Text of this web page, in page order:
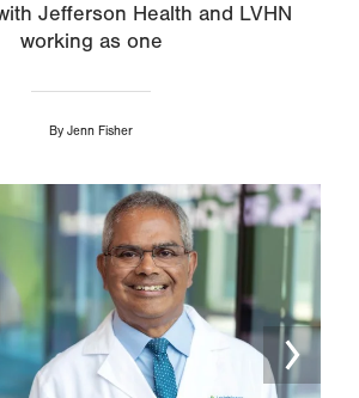
Jefferson Health and LVHN
working as one
By Jenn Fisher